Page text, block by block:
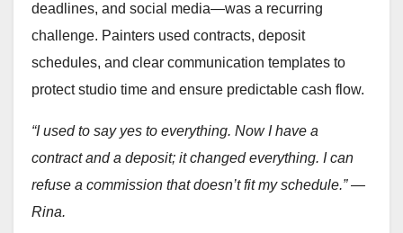
deadlines, and social media—was a recurring
challenge. Painters used contracts, deposit
schedules, and clear communication templates to
protect studio time and ensure predictable cash flow.
“I used to say yes to everything. Now I have a
contract and a deposit; it changed everything. I can
refuse a commission that doesn’t fit my schedule.” —
Rina.